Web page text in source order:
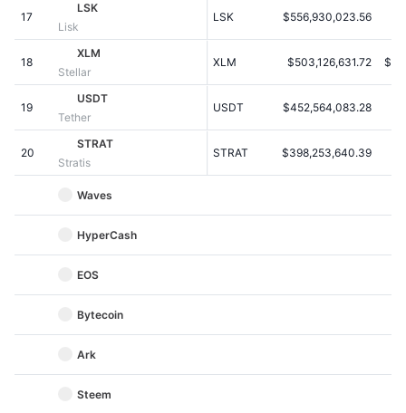
Calendars
ICO Calendar
Events Calendar
17
LSK
Lisk
LSK $556,930,023.56
18
XLM
Stellar
XLM $503,126,631.72
19
USDT
Tether
USDT $452,564,083.28
20
STRAT
Stratis
STRAT $398,253,640.39
Waves
HyperCash
EOS
Bytecoin
Ark
Steem